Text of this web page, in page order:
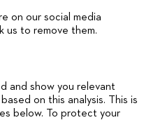
on our social media
us to remove them.
and show you relevant
on this analysis. This is
below. To protect your